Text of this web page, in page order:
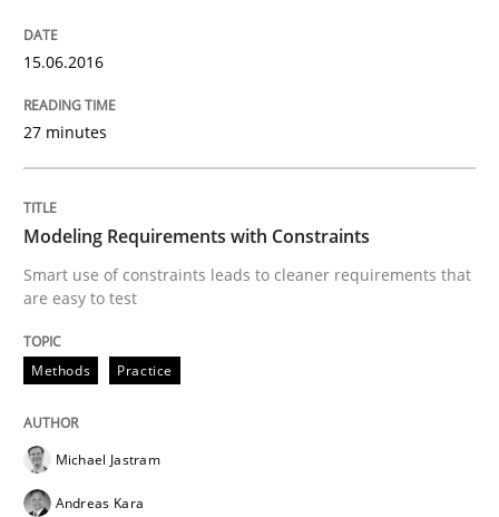
Methods
Modeling Requirements with SysML
How modeling can be useful to better define and
Written by
30. April 2015 · 13 minutes read · 10 Comments
Methods Cross-discipline
15.06.2016
27 minutes
Modeling Requirements with Constraints
Smart use of constraints leads to cleaner requirements that
are easy to test
Methods Practice
Michael Jastram
Andreas Kara